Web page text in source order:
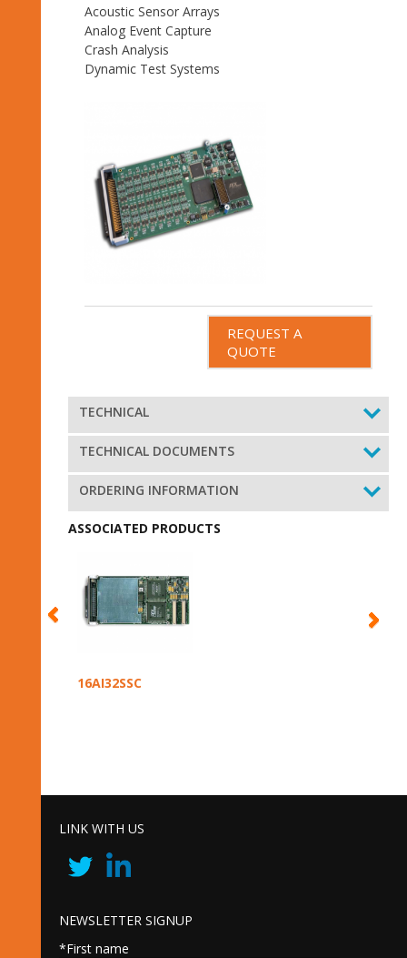
Acoustic Sensor Arrays
Analog Event Capture
Crash Analysis
Dynamic Test Systems
REQUEST A
QUOTE
TECHNICAL
TECHNICAL DOCUMENTS
ORDERING INFORMATION
ASSOCIATED PRODUCTS
16AI32SSC
LINK WITH US
NEWSLETTER SIGNUP
*First name